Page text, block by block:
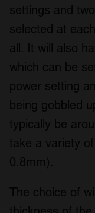
settings and
selected at
all. It will also
which can be
power setting
being gobbled
typically be
take a variety
0.8mm).
The choice of